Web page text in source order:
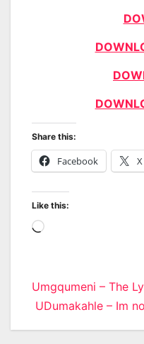
Share this:
Facebook X
Like this:
Loading…
Post
navigation
Umgqumeni – The
UDumakahle – Im